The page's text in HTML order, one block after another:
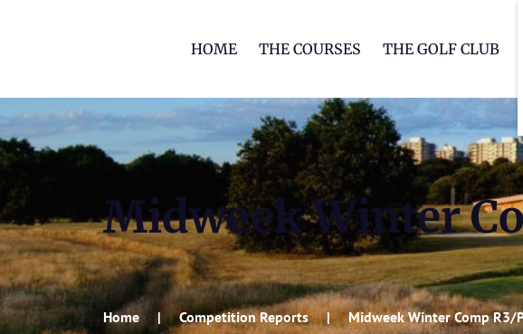
HOME THE COURSES THE GOLF CLUB
Midweek Winter
Home Competition Reports Midweek Winter Comp R3/